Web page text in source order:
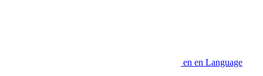
en en Language